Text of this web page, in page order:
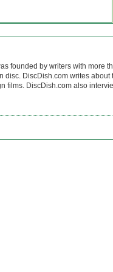
founded by writers with more
DiscDish.com writes
DiscDish.com also